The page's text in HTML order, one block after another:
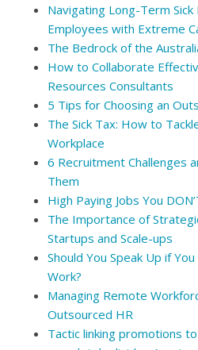
Navigating Long-Term
Employees with Extreme
The Bedrock of the
How to Collaborate
Resources Consultants
5 Tips for Choosing an
The Sick Tax: How to
Workplace
6 Recruitment Challenges
Them
High Paying Jobs You
The Importance of
Startups and Scale-ups
Should You Speak Up if
Work?
Managing Remote
Outsourced HR
Tactic linking promotions